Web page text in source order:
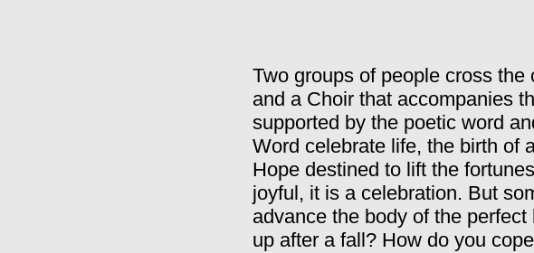
Two groups of people cross
and a Choir that accompanies
supported by the poetic word
Word celebrate life, the birth of
Hope destined to lift the
joyful, it is a celebration. But
advance the body of the
up after a fall? How do you